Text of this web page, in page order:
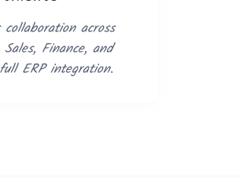
collaboration across
Finance, and
ERP integration.